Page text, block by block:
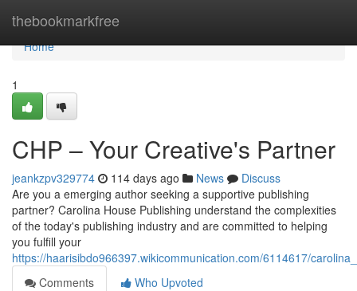
thebookmarkfree
Home
Home
1
CHP – Your Creative's Partner
jeankzpv329774 114 days ago News
Discuss
Are you a emerging author seeking a supportive publishing
partner? Carolina House Publishing understand the complexities
of the today's publishing industry and are committed to helping
you fulfill your
https://haarisibdo966397.wikicommunication.com/6114617/
Comments
Who Upvoted